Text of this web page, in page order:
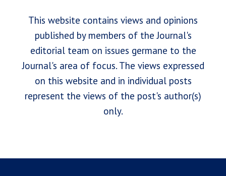
This website contains views and opinions
published by members of the Journal's
editorial team on issues germane to the
Journal's area of focus. The views expressed
on this website and in individual posts
represent the views of the post's author(s)
only.